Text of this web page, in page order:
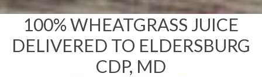
100% WHEATGRASS JUICE
DELIVERED TO ELDERSBURG
CDP, MD